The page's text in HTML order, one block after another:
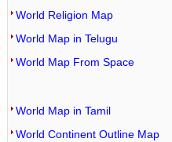
World Religion Map
World Map in Telugu
World Map From Space
World Map in Tamil
World Continent Outline Map